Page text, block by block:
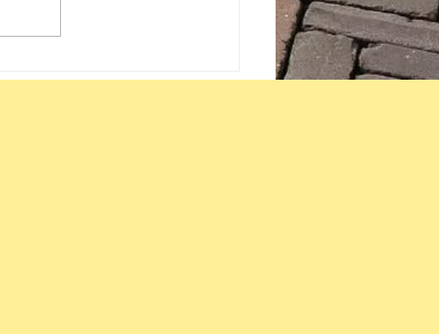
keep in mind, body learns